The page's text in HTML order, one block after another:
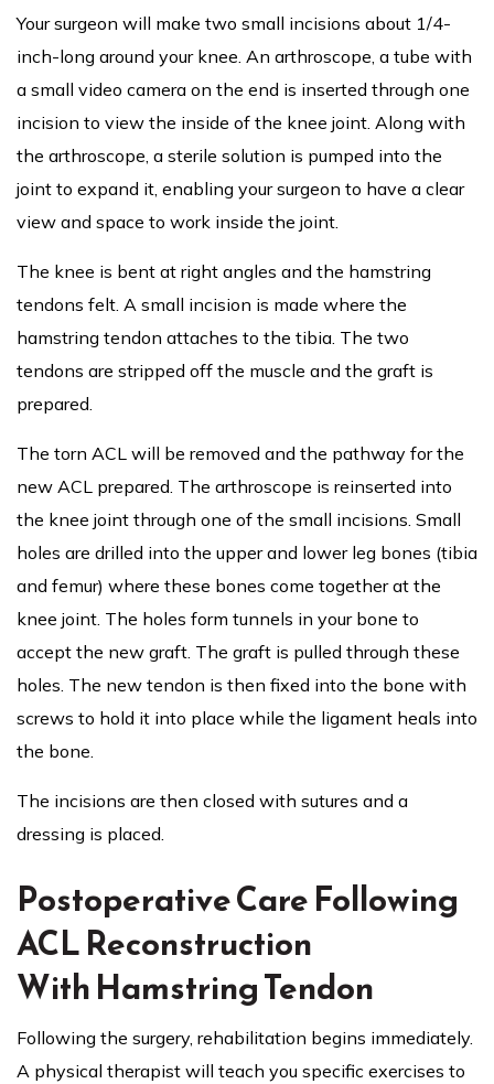
Your surgeon will make two small incisions about 1/4-
inch-long around your knee. An arthroscope, a tube with
a small video camera on the end is inserted through one
incision to view the inside of the knee joint. Along with
the arthroscope, a sterile solution is pumped into the
joint to expand it, enabling your surgeon to have a clear
view and space to work inside the joint.
The knee is bent at right angles and the hamstring
tendons felt. A small incision is made where the
hamstring tendon attaches to the tibia. The two
tendons are stripped off the muscle and the graft is
prepared.
The torn ACL will be removed and the pathway for the
new ACL prepared. The arthroscope is reinserted into
the knee joint through one of the small incisions. Small
holes are drilled into the upper and lower leg bones (tibia
and femur) where these bones come together at the
knee joint. The holes form tunnels in your bone to
accept the new graft. The graft is pulled through these
holes. The new tendon is then fixed into the bone with
screws to hold it into place while the ligament heals into
the bone.
The incisions are then closed with sutures and a
dressing is placed.
Postoperative Care Following
ACL Reconstruction
With Hamstring Tendon
Following the surgery, rehabilitation begins immediately.
A physical therapist will teach you specific exercises to